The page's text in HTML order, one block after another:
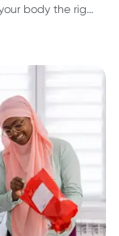
body the right
growth and
that can truly